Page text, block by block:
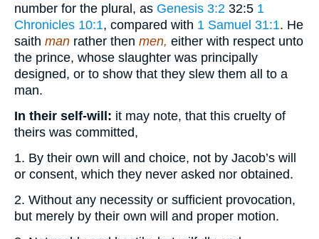
number for the plural, as Genesis 3:2 32:5 1
Chronicles 10:1, compared with 1 Samuel 31:1. He
saith man rather then men, either with respect unto
the prince, whose slaughter was principally
designed, or to show that they slew them all to a
man.
In their self-will: it may note, that this cruelty of
theirs was committed,
1. By their own will and choice, not by Jacob’s will
or consent, which they never asked nor obtained.
2. Without any necessity or sufficient provocation,
but merely by their own will and proper motion.